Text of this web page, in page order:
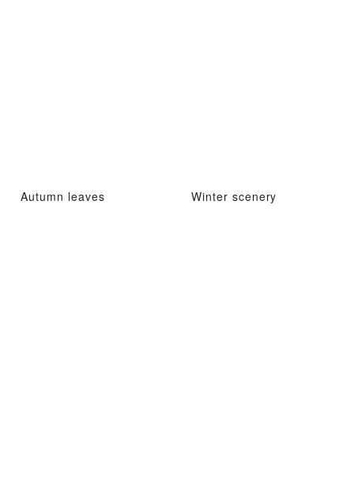
Autumn leaves Winter scenery